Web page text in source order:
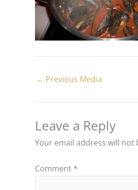
← Previous Media
Leave a Reply
Your email address will not
Comment *